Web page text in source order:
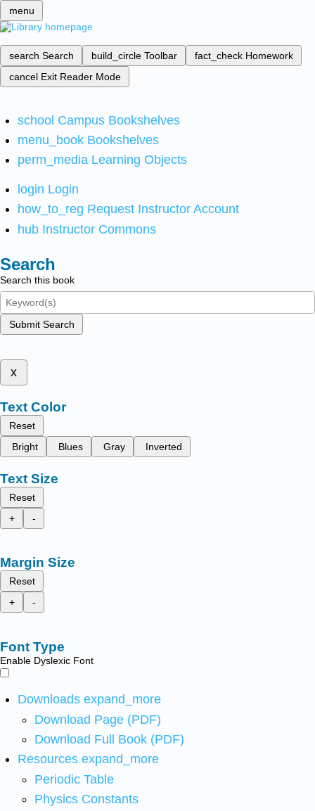
menu
search Search build_circle Toolbar fact_check Homework
cancel Exit Reader Mode
school Campus Bookshelves
menu_book Bookshelves
perm_media Learning Objects
login Login
how_to_reg Request Instructor Account
hub Instructor Commons
Search
Search this book
Submit Search
x
Text Color
Reset
Bright
Blues Gray Inverted
Text Size
Reset
+
-
Margin Size
Reset
+
-
Font Type
Enable Dyslexic Font
Downloads expand_more
Download Page (PDF)
Download Full Book (PDF)
Resources expand_more
Periodic Table
Physics Constants